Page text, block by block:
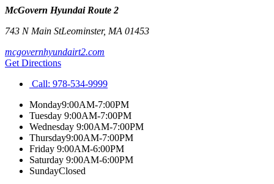
McGovern Hyundai Route 2
743 N Main StLeominster, MA 01453
mcgovernhyundairt2.com
Get Directions
Call: 978-534-9999
Monday9:00AM-7:00PM
Tuesday 9:00AM-7:00PM
Wednesday 9:00AM-7:00PM
Thursday9:00AM-7:00PM
Friday 9:00AM-6:00PM
Saturday 9:00AM-6:00PM
SundayClosed